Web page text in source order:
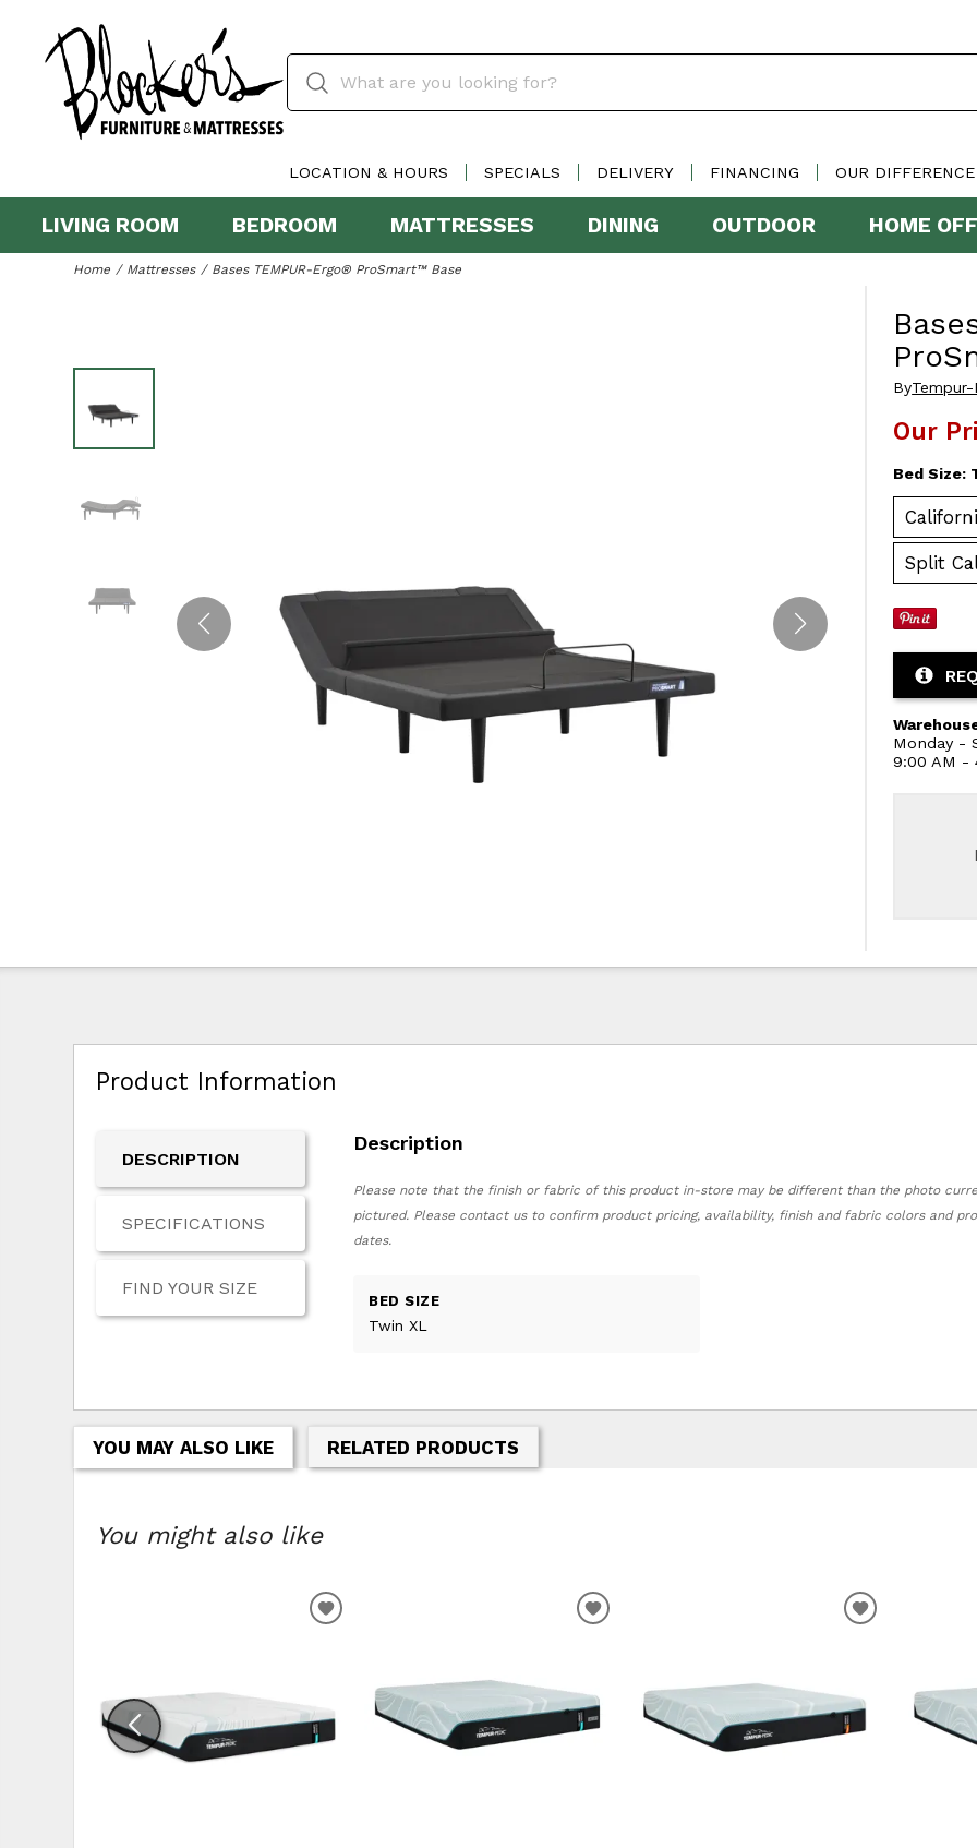
LOCATION & HOURS SPECIALS DELIVERY FINANCING OUR DIFFERENCE
LIVING ROOM BEDROOM MATTRESSES DINING OUTDOOR HOME
Home Mattresses Bases TEMPUR-Ergo® ProSmart™ Base
ByTempur-
Our
Bed Size:
Split
Monday -
9:00 AM -
Product Information
DESCRIPTION
SPECIFICATIONS
FIND YOUR SIZE
Description
Please note that the finish or fabric of this product in-store may be different than the photo
pictured. Please contact us to confirm product pricing, availability, finish and fabric colors and
dates.
BED SIZE
Twin XL
YOU MAY ALSO LIKE RELATED PRODUCTS
You might also like
ADD
ADD
ADD